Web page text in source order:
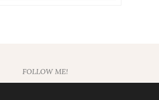
FOLLOW ME!